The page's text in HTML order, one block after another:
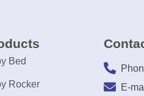
Bed
Rocker
E-